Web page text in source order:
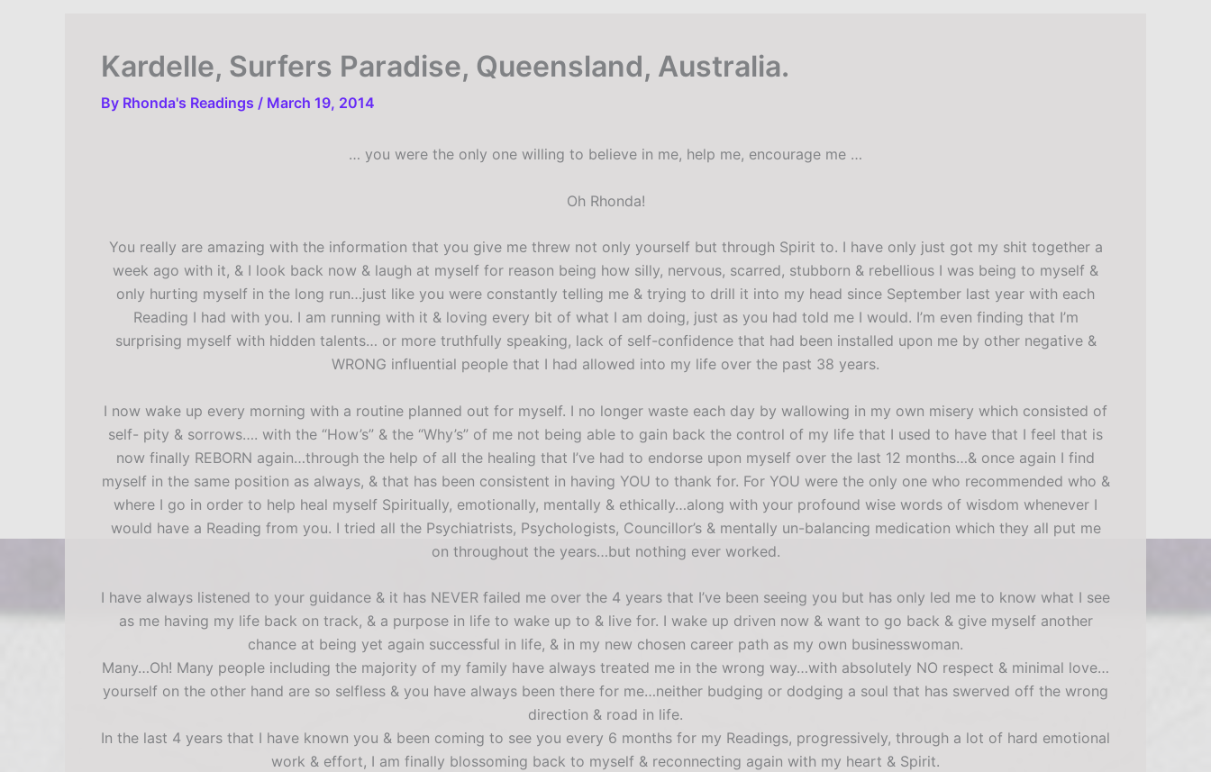
Kardelle, Surfers Paradise, Queensland, Australia.
By Rhonda's Readings / March 19, 2014
… you were the only one willing to believe in me, help me, encourage me …
Oh Rhonda!
You really are amazing with the information that you give me threw not only yourself but through Spirit to. I have only just got my shit together a
week ago with it, & I look back now & laugh at myself for reason being how silly, nervous, scarred, stubborn & rebellious I was being to myself &
only hurting myself in the long run…just like you were constantly telling me & trying to drill it into my head since September last year with each
Reading I had with you. I am running with it & loving every bit of what I am doing, just as you had told me I would. I’m even finding that I’m
surprising myself with hidden talents… or more truthfully speaking, lack of self-confidence that had been installed upon me by other negative &
WRONG influential people that I had allowed into my life over the past 38 years.
I now wake up every morning with a routine planned out for myself. I no longer waste each day by wallowing in my own misery which consisted of
self- pity & sorrows…. with the “How’s” & the “Why’s” of me not being able to gain back the control of my life that I used to have that I feel that is
now finally REBORN again…through the help of all the healing that I’ve had to endorse upon myself over the last 12 months…& once again I find
myself in the same position as always, & that has been consistent in having YOU to thank for. For YOU were the only one who recommended who &
where I go in order to help heal myself Spiritually, emotionally, mentally & ethically…along with your profound wise words of wisdom whenever I
would have a Reading from you. I tried all the Psychiatrists, Psychologists, Councillor’s & mentally un-balancing medication which they all put me
on throughout the years…but nothing ever worked.
I have always listened to your guidance & it has NEVER failed me over the 4 years that I’ve been seeing you but has only led me to know what I see
as me having my life back on track, & a purpose in life to wake up to & live for. I wake up driven now & want to go back & give myself another
chance at being yet again successful in life, & in my new chosen career path as my own businesswoman.
Many…Oh! Many people including the majority of my family have always treated me in the wrong way…with absolutely NO respect & minimal love…
yourself on the other hand are so selfless & you have always been there for me…neither budging or dodging a soul that has swerved off the wrong
direction & road in life.
In the last 4 years that I have known you & been coming to see you every 6 months for my Readings, progressively, through a lot of hard emotional
work & effort, I am finally blossoming back to myself & reconnecting again with my heart & Spirit.